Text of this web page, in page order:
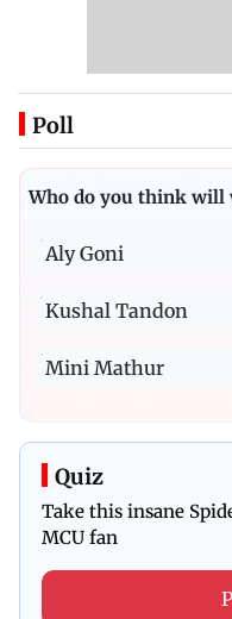
Poll
Who do you think will
Aly Goni
Kushal Tandon
Mini Mathur
Quiz
Take this insane
MCU fan